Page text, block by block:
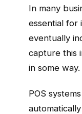
In many
essential for
eventually
capture this
in some way.
POS